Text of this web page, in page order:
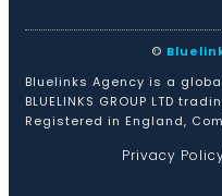
©
Bluelinks Agency is a
BLUELINKS GROUP LTD
Registered in England,
Privacy